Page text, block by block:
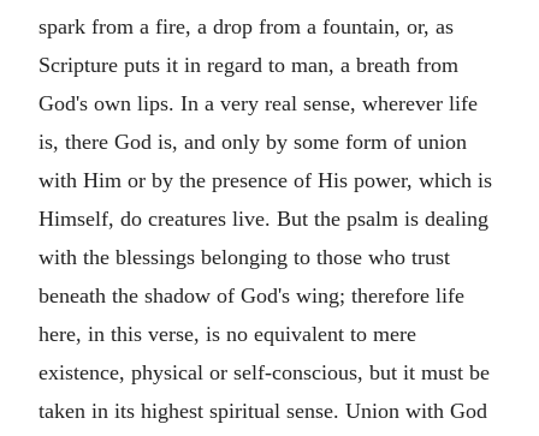
spark from a fire, a drop from a fountain, or, as
Scripture puts it in regard to man, a breath from
God's own lips. In a very real sense, wherever life
is, there God is, and only by some form of union
with Him or by the presence of His power, which is
Himself, do creatures live. But the psalm is dealing
with the blessings belonging to those who trust
beneath the shadow of God's wing; therefore life
here, in this verse, is no equivalent to mere
existence, physical or self-conscious, but it must be
taken in its highest spiritual sense. Union with God